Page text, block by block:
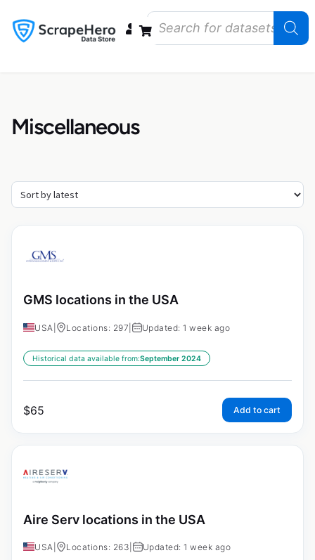
Miscellaneous
GMS locations in the USA
USA Locations: 297 Updated: 1 week ago
Historical data available from:September 2024
$65 Add to cart
Aire Serv locations in the USA
USA Locations: 263 Updated: 1 week ago